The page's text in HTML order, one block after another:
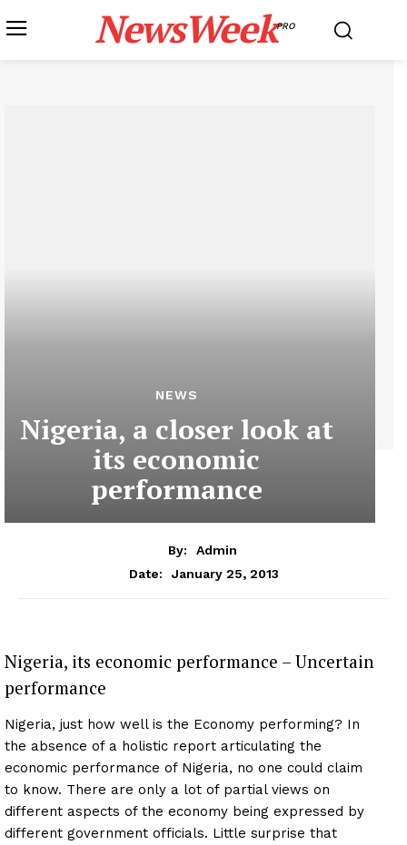
NewsWeekPRO
NEWS
Nigeria, a closer look at
its economic
performance
By:
Admin
Date:
January 25, 2013
Nigeria, its economic performance – Uncertain
performance
Nigeria, just how well is the Economy performing? In
the absence of a holistic report articulating the
economic performance of Nigeria, no one could claim
to know. There are only a lot of partial views on
different aspects of the economy being expressed by
different government officials. Little surprise that